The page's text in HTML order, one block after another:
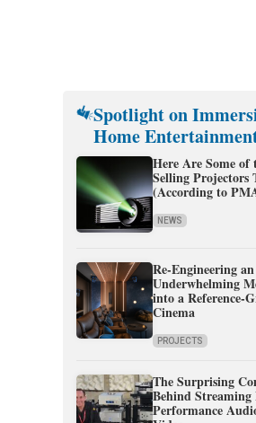
Spotlight on
Home
Here Are Some of
Selling Projectors
(According to
NEWS
Re-Engineering an
Underwhelming
into a Reference-
Cinema
PROJECTS
The Surprising
Behind Streaming
Performance